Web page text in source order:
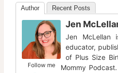
Author Recent Posts
Follow me
Jen
Jen McLellan
educator,
of Plus Size
Mommy